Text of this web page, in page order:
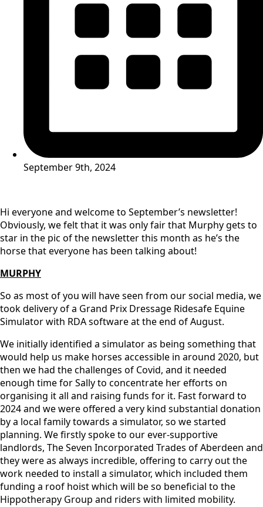
September 9th, 2024
Hi everyone and welcome to September’s newsletter!
Obviously, we felt that it was only fair that Murphy gets to
star in the pic of the newsletter this month as he’s the
horse that everyone has been talking about!
MURPHY
So as most of you will have seen from our social media, we
took delivery of a Grand Prix Dressage Ridesafe Equine
Simulator with RDA software at the end of August.
We initially identified a simulator as being something that
would help us make horses accessible in around 2020, but
then we had the challenges of Covid, and it needed
enough time for Sally to concentrate her efforts on
organising it all and raising funds for it. Fast forward to
2024 and we were offered a very kind substantial donation
by a local family towards a simulator, so we started
planning. We firstly spoke to our ever-supportive
landlords, The Seven Incorporated Trades of Aberdeen and
they were as always incredible, offering to carry out the
work needed to install a simulator, which included them
funding a roof hoist which will be so beneficial to the
Hippotherapy Group and riders with limited mobility.